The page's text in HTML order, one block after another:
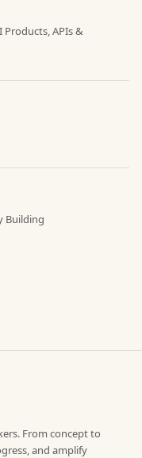
Products, APIs &
Building
From concept to
and amplify